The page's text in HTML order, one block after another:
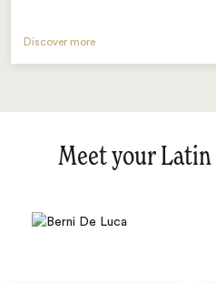
Discover more
Meet your